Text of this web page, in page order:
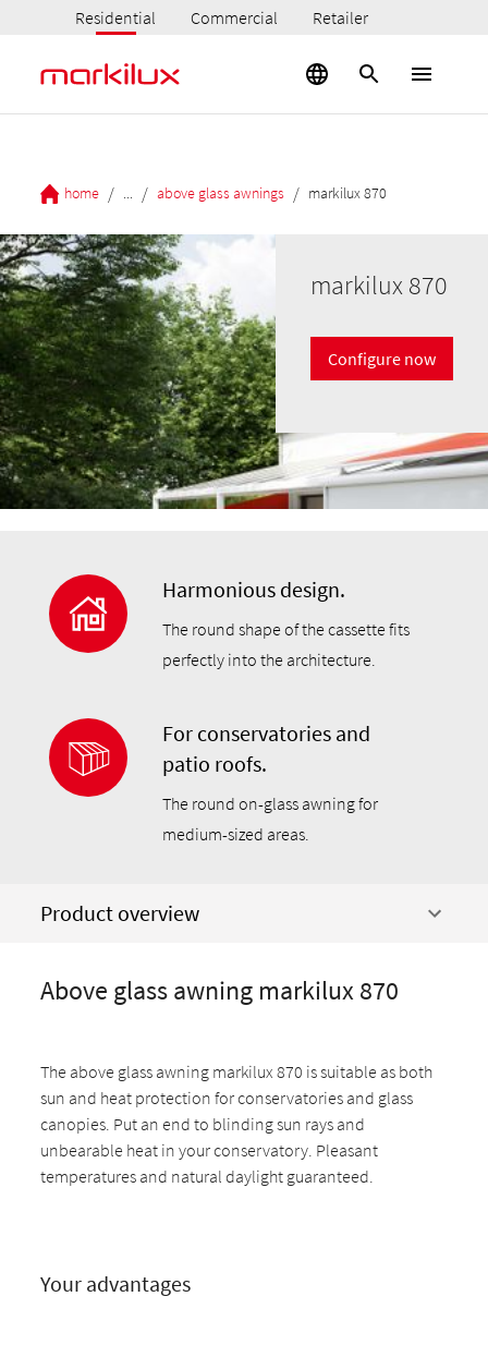
Residential Commercial Retailer
home / / above glass awnings / markilux 870
markilux 870
Configure now
Harmonious design.
The round shape of the cassette fits
perfectly into the architecture.
For conservatories and
patio roofs.
The round on-glass awning for
medium-sized areas.
Product overview
Above glass awning markilux 870
The above glass awning markilux 870 is suitable as both
sun and heat protection for conservatories and glass
canopies. Put an end to blinding sun rays and
unbearable heat in your conservatory. Pleasant
temperatures and natural daylight guaranteed.
Your advantages